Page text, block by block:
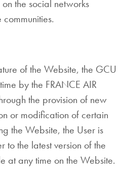
the social networks
of the Website, the GCU
by the FRANCE AIR
the provision of new
or modification of certain
the Website, the User is
to the latest version of the
at any time on the Website.